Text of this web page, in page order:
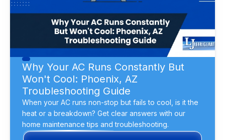
Why Your AC Runs Constantly But
Won't Cool: Phoenix, AZ
Troubleshooting Guide
When your AC runs non-stop but fails to cool, is it the
heat or a breakdown? Get clear answers with our
home maintenance tips and troubleshooting.